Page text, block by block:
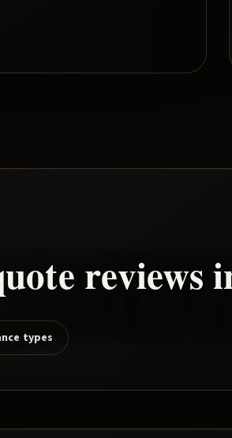
reviews
types